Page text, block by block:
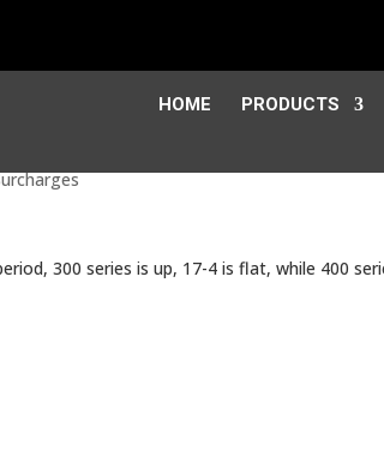
HOME PRODUCTS
300 series is up, 17-4 is flat, while 400